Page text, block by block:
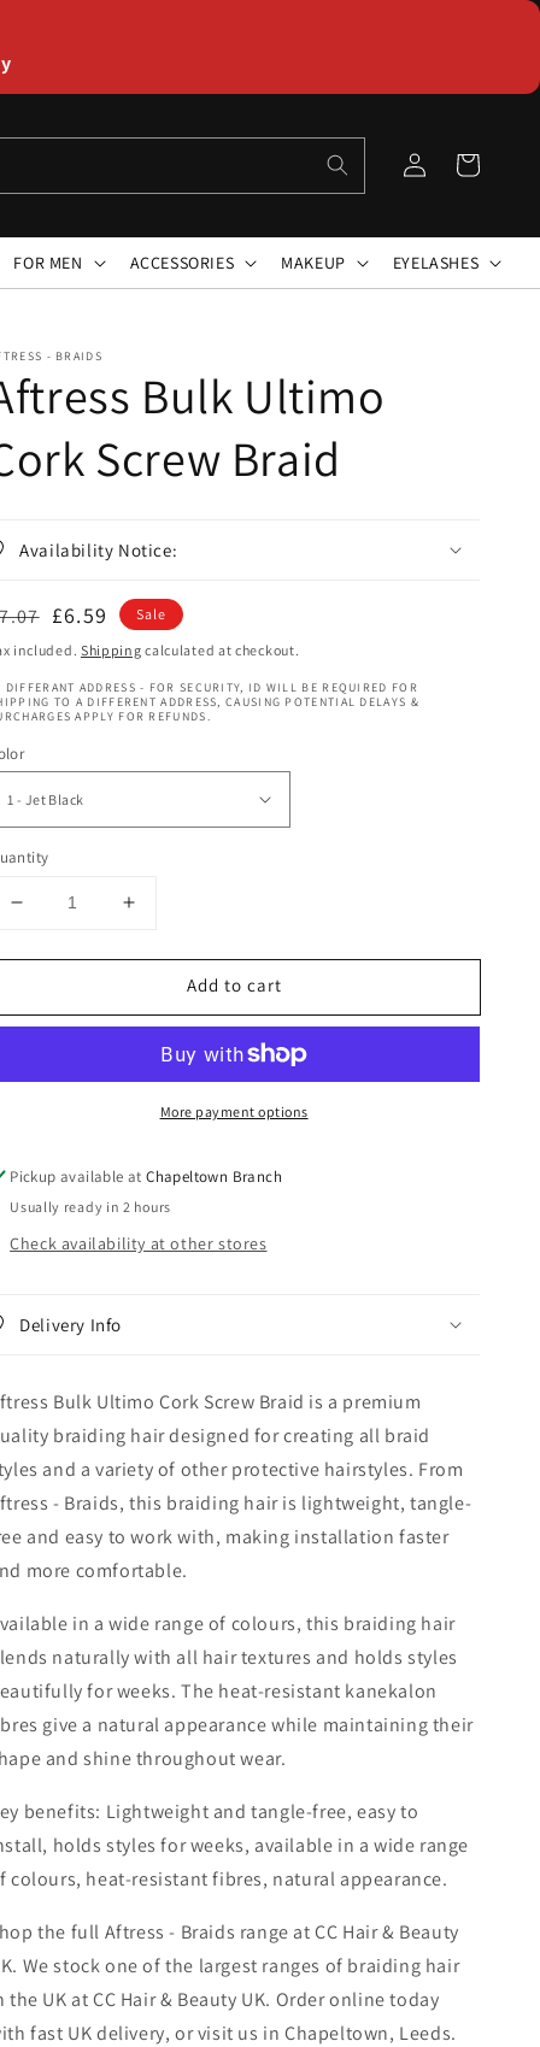
Log
in
Cart
FOR MEN ACCESSORIES MAKEUP EYELASHES
- BRAIDS
Bulk Ultimo
Screw Braid
Availability Notice:
Sale
price
£6.59
Sale
included. Shipping calculated at checkout.
DIFFERANT ADDRESS - FOR SECURITY, ID WILL BE REQUIRED FOR
TO A DIFFERENT ADDRESS, CAUSING POTENTIAL DELAYS &
APPLY FOR REFUNDS.
Decrease
for
Bulk
Screw
Increase
for
Aftress
Bulk
Cork
Screw
Braid
Add to cart
More payment options
Pickup available atChapeltown Branch
Usually ready in 2 hours
Check availability at other stores
Delivery Info
Bulk Ultimo Cork Screw Braid is a premium
braiding hair designed for creating all braid
and a variety of other protective hairstyles. From
- Braids, this braiding hair is lightweight, tangle-
and easy to work with, making installation faster
more comfortable.
in a wide range of colours, this braiding hair
naturally with all hair textures and holds styles
for weeks. The heat-resistant kanekalon
give a natural appearance while maintaining their
and shine throughout wear.
benefits: Lightweight and tangle-free, easy to
holds styles for weeks, available in a wide range
colours, heat-resistant fibres, natural appearance.
the full Aftress - Braids range at CC Hair & Beauty
We stock one of the largest ranges of braiding hair
the UK at CC Hair & Beauty UK. Order online today
fast UK delivery, or visit us in Chapeltown, Leeds.